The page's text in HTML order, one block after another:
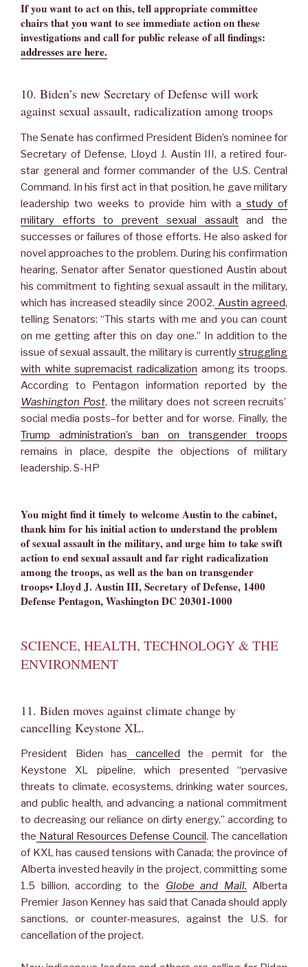
If you want to act on this, tell appropriate committee
chairs that you want to see immediate action on these
investigations and call for public release of all findings:
addresses are here.
10. Biden’s new Secretary of Defense will work
against sexual assault, radicalization among troops
The Senate has confirmed President Biden’s nominee for
Secretary of Defense, Lloyd J. Austin III, a retired four-
star general and former commander of the U.S. Central
Command. In his first act in that position, he gave military
leadership two weeks to provide him with a study of
military efforts to prevent sexual assaultand the
successes or failures of those efforts. He also asked for
novel approaches to the problem. During his confirmation
hearing, Senator after Senator questioned Austin about
his commitment to fighting sexual assault in the military,
which has increased steadily since 2002. Austin agreed,
telling Senators: “This starts with me and you can count
on me getting after this on day one.” In addition to the
issue of sexual assault, the military is currentlystruggling
with white supremacist radicalization among its troops.
According to Pentagon information reported by the
Washington Post, the military does not screen recruits’
social media posts–for better and for worse. Finally, the
Trump administration’s ban on transgender troops
remains in place, despite the objections of military
leadership. S-HP
You might find it timely to welcome Austin to the cabinet,
thank him for his initial action to understand the problem
of sexual assault in the military, and urge him to take swift
action to end sexual assault and far right radicalization
among the troops, as well as the ban on transgender
troops• Lloyd J. Austin III, Secretary of Defense, 1400
Defense Pentagon, Washington DC 20301-1000
SCIENCE, HEALTH, TECHNOLOGY & THE
ENVIRONMENT
11. Biden moves against climate change by
cancelling Keystone XL.
President Biden has cancelled the permit for the
Keystone XL pipeline, which presented “pervasive
threats to climate, ecosystems, drinking water sources,
and public health, and advancing a national commitment
to decreasing our reliance on dirty energy,” according to
the Natural Resources Defense Council. The cancellation
of KXL has caused tensions with Canada; the province of
Alberta invested heavily in the project, committing some
1.5 billion, according to the Globe and Mail. Alberta
Premier Jason Kenney has said that Canada should apply
sanctions, or counter-measures, against the U.S. for
cancellation of the project.